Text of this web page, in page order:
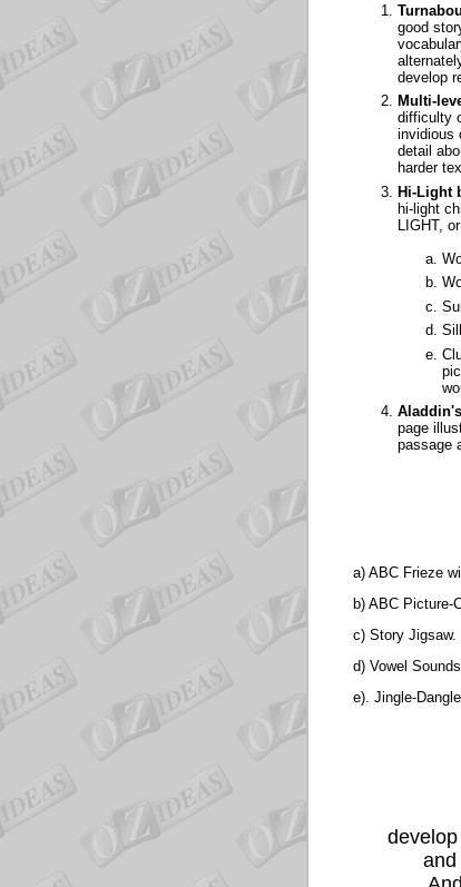
good
develop
Multi-
difficulty
invidious
detail
harder
Hi-Light
hi-light
LIGHT,
page
passage
a) ABC Frieze
b) ABC Picture-
c) Story Jigsaw.
d) Vowel
e). Jingle-
and